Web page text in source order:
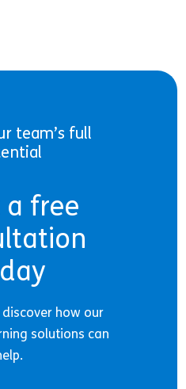
team’s full
a free
how our
solutions can